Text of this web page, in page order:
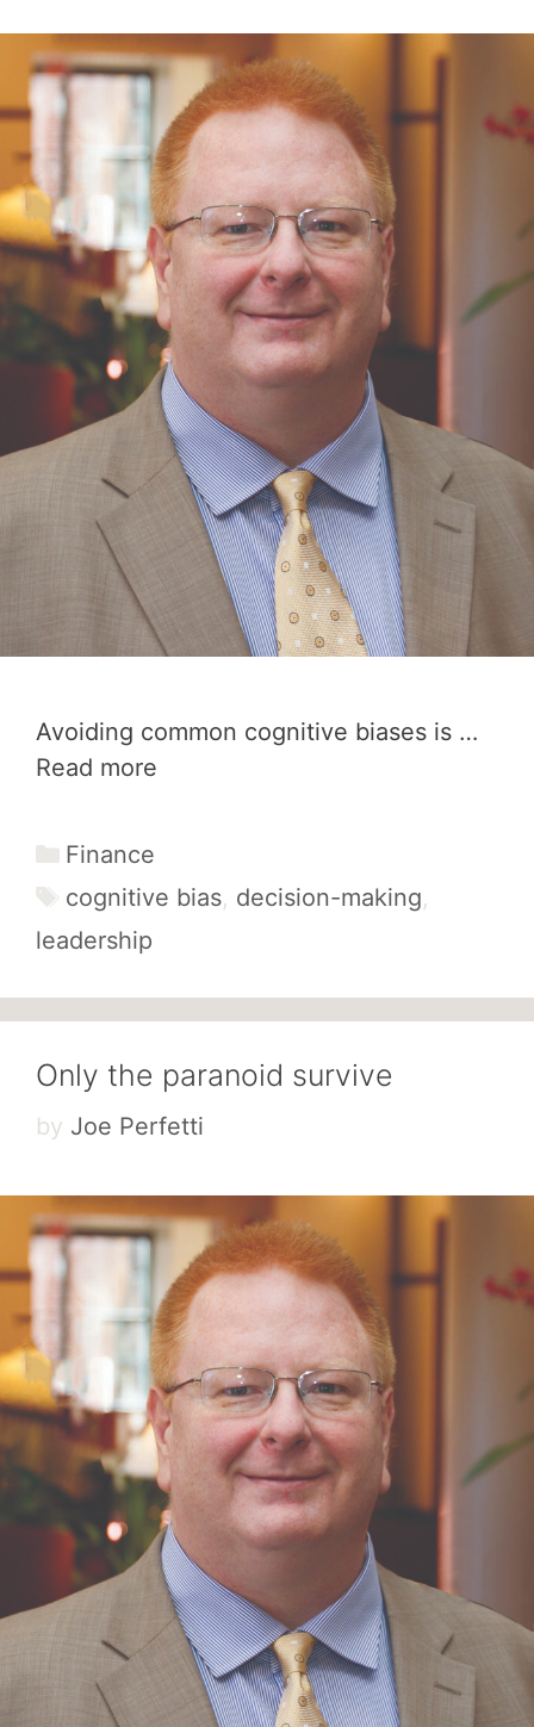
Avoiding common cognitive biases is …
Read more
Categories
Finance
Tags
cognitive bias, decision-making,
leadership
Only the paranoid survive
by Joe Perfetti